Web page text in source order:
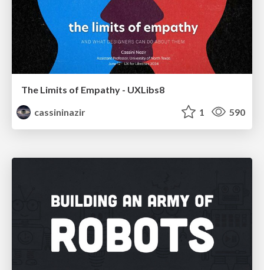
The Limits of Empathy - UXLibs8
cassininazir
1 590